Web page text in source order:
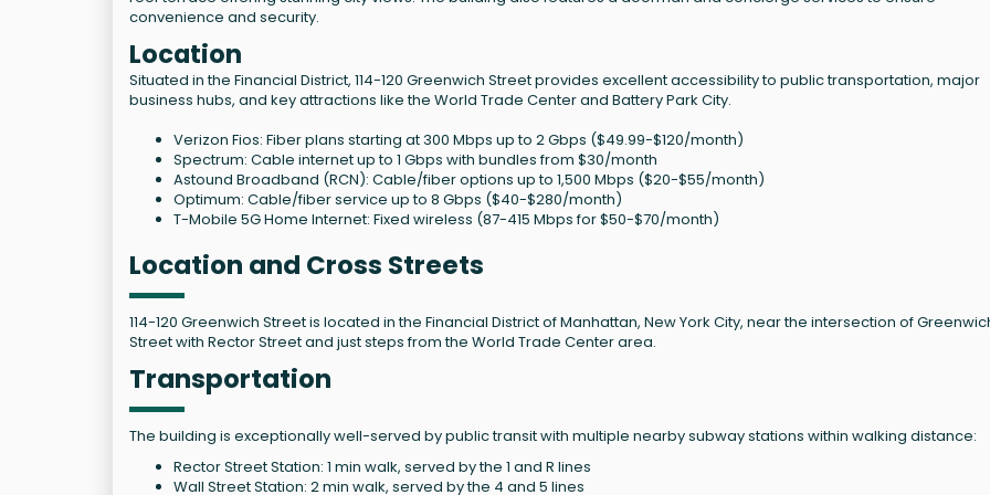
convenience and security.
Location
Situated in the Financial District, 114-120 Greenwich Street provides excellent accessibility to public transportation, major
business hubs, and key attractions like the World Trade Center and Battery Park City.
Verizon Fios: Fiber plans starting at 300 Mbps up to 2 Gbps ($49.99-$120/month)
Spectrum: Cable internet up to 1 Gbps with bundles from $30/month
Astound Broadband (RCN): Cable/fiber options up to 1,500 Mbps ($20-$55/month)
Optimum: Cable/fiber service up to 8 Gbps ($40-$280/month)
T-Mobile 5G Home Internet: Fixed wireless (87-415 Mbps for $50-$70/month)
Location and Cross Streets
114-120 Greenwich Street is located in the Financial District of Manhattan, New York City, near the intersection of
Street with Rector Street and just steps from the World Trade Center area.
Transportation
The building is exceptionally well-served by public transit with multiple nearby subway stations within walking distance:
Rector Street Station: 1 min walk, served by the 1 and R lines
Wall Street Station: 2 min walk, served by the 4 and 5 lines